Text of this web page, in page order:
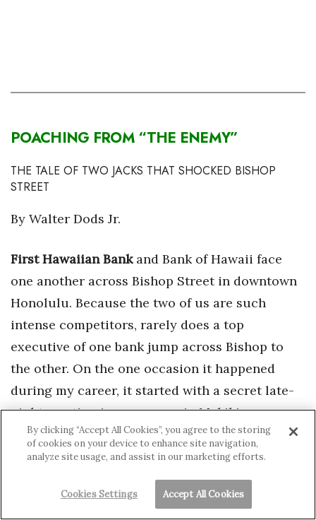
POACHING FROM “THE ENEMY”
THE TALE OF TWO JACKS THAT SHOCKED BISHOP
STREET
By Walter Dods Jr.
First Hawaiian Bankand Bank of Hawaii face
one another across Bishop Street in downtown
Honolulu. Because the two of us are such
intense competitors, rarely does a top
executive of one bank jump across Bishop to
the other. On the one occasion it happened
during my career, it started with a secret late-
night meeting in my garage in Makiki – a
clandestine contact that later produced front-
page news.
For the most part, we filled top slots in-house.
By clicking “Accept All Cookies”, you agree to the storing
of cookies on your device to enhance site navigation,
analyze site usage, and assist in our marketing efforts.
Cookies Settings Accept All Cookies